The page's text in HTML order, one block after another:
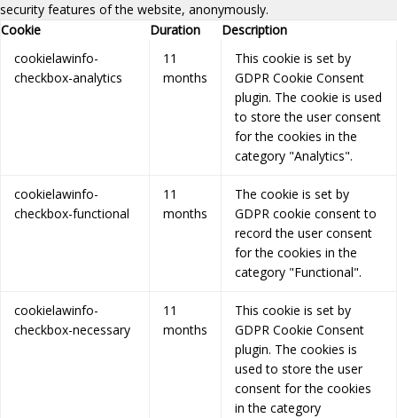
security features of the website, anonymously.
Cookie
Duration
Description
cookielawinfo-
checkbox-analytics
11
months
This cookie is set by
GDPR Cookie Consent
plugin. The cookie is used
to store the user consent
for the cookies in the
category "Analytics".
cookielawinfo-
checkbox-functional
11
months
The cookie is set by
GDPR cookie consent to
record the user consent
for the cookies in the
category "Functional".
cookielawinfo-
checkbox-necessary
11
months
This cookie is set by
GDPR Cookie Consent
plugin. The cookies is
used to store the user
consent for the cookies
in the category